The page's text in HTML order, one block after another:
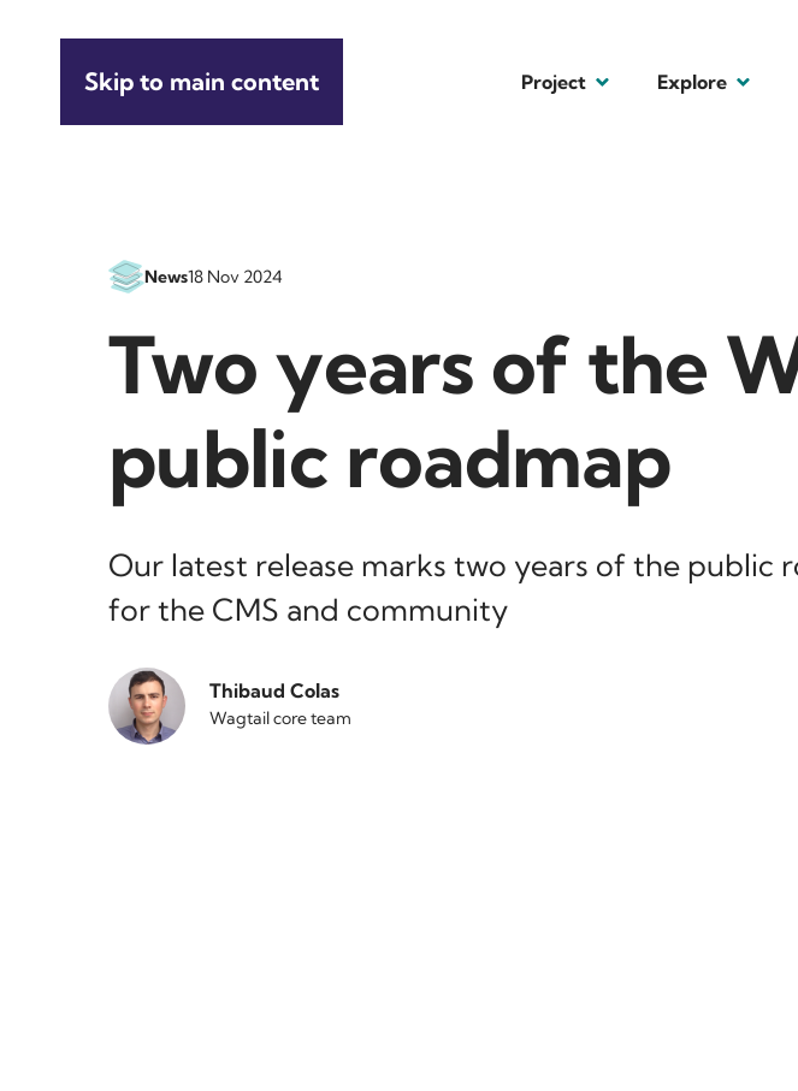
Skip to main content Project Explore
News18 Nov 2024
Two years of the
public roadmap
Our latest release marks two years of the public
for the CMS and community
Thibaud Colas
Wagtail core team